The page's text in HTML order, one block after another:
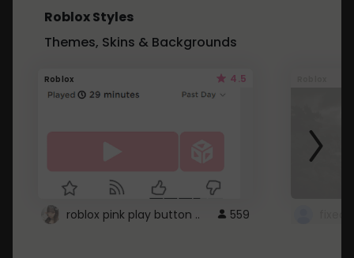
Roblox Styles
Themes, Skins & Backgrounds
Roblox 4.5
roblox pink play button .. 559